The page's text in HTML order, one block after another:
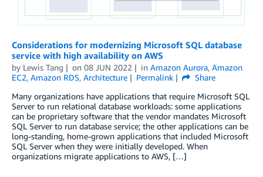
Considerations for modernizing Microsoft SQL database
service with high availability on AWS
by Lewis Tang on 08 JUN 2022 in Amazon Aurora, Amazon
EC2, Amazon RDS, Architecture Permalink
Share
Many organizations have applications that require Microsoft SQL
Server to run relational database workloads: some applications
can be proprietary software that the vendor mandates Microsoft
SQL Server to run database service; the other applications can be
long-standing, home-grown applications that included Microsoft
SQL Server when they were initially developed. When
organizations migrate applications to AWS, […]